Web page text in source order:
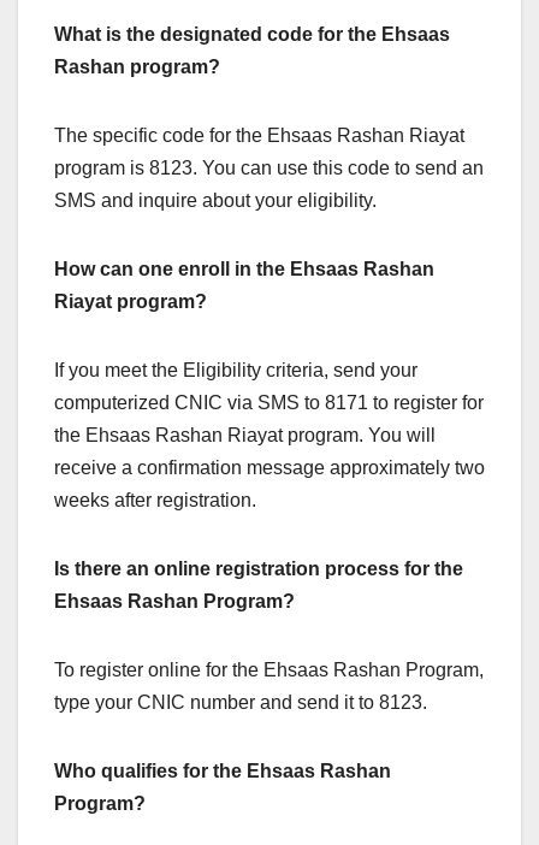
What is the designated code for the Ehsaas
Rashan program?
The specific code for the Ehsaas Rashan Riayat
program is 8123. You can use this code to send an
SMS and inquire about your eligibility.
How can one enroll in the Ehsaas Rashan
Riayat program?
If you meet the Eligibility criteria, send your
computerized CNIC via SMS to 8171 to register for
the Ehsaas Rashan Riayat program. You will
receive a confirmation message approximately two
weeks after registration.
Is there an online registration process for the
Ehsaas Rashan Program?
To register online for the Ehsaas Rashan Program,
type your CNIC number and send it to 8123.
Who qualifies for the Ehsaas Rashan
Program?